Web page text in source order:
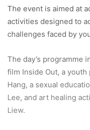
The event is aimed at
activities designed to
challenges faced by
The day’s programme
film Inside Out, a
Hang, a sexual
Lee, and art healing
Liew.